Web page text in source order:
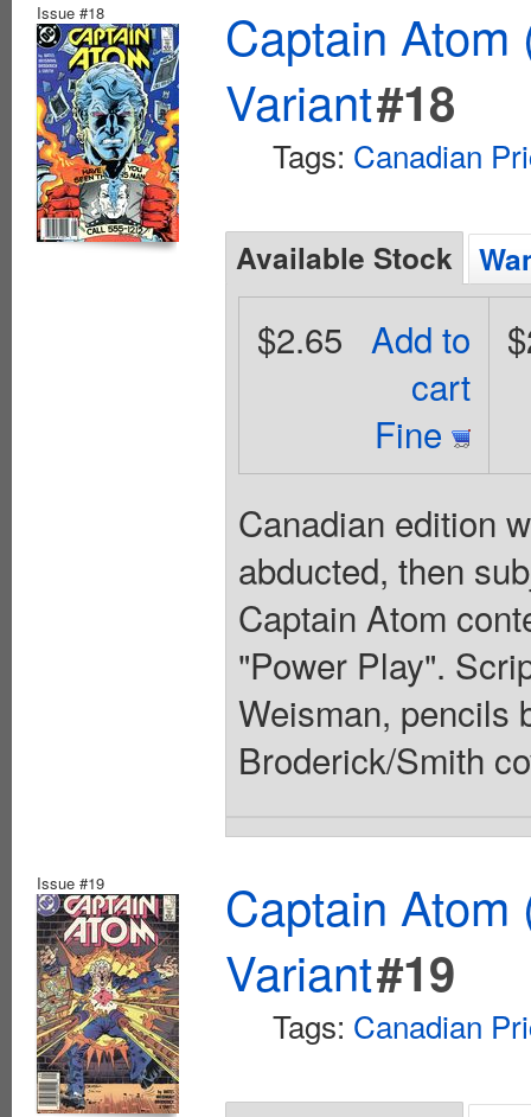
Issue #18
Captain
Variant#18
Tags: Canadian
Available Stock
Add to
cart
Fine
$2.65
Canadian edition
abducted, then
Captain Atom
"Power Play".
Weisman, pencils
Broderick/Smith
Issue #19
Captain
Variant#19
Tags: Canadian